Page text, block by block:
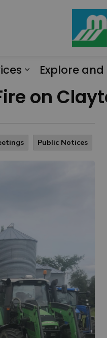
Explore and
on
Public Notices